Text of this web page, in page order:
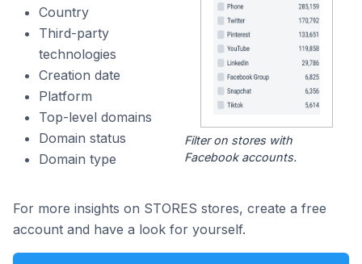
Country
Third-party
technologies
Creation date
Platform
Top-level domains
Domain status
Domain type
Filter on stores with
Facebook accounts.
For more insights on STORES stores, create a free
account and have a look for yourself.